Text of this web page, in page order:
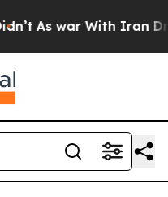
As war With Iran Drove